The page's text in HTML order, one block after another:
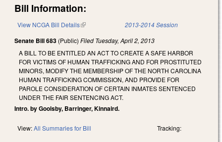
Bill Information:
View NCGA Bill Details(link is external) 2013-2014 Session
Senate Bill 683 (Public) Filed Tuesday, April 2, 2013
A BILL TO BE ENTITLED AN ACT TO CREATE A SAFE HARBOR
FOR VICTIMS OF HUMAN TRAFFICKING AND FOR PROSTITUTED
MINORS, MODIFY THE MEMBERSHIP OF THE NORTH CAROLINA
HUMAN TRAFFICKING COMMISSION, AND PROVIDE FOR
PAROLE CONSIDERATION OF CERTAIN INMATES SENTENCED
UNDER THE FAIR SENTENCING ACT.
Intro. by Goolsby, Barringer, Kinnaird.
View:All Summaries for Bill Tracking: